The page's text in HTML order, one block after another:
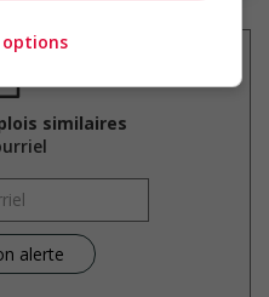
similaires